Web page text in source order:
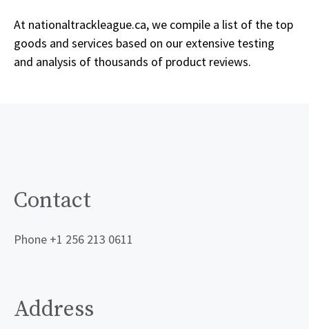
At nationaltrackleague.ca, we compile a list of the top
goods and services based on our extensive testing
and analysis of thousands of product reviews.
Contact
Phone +1 256 213 0611
Address